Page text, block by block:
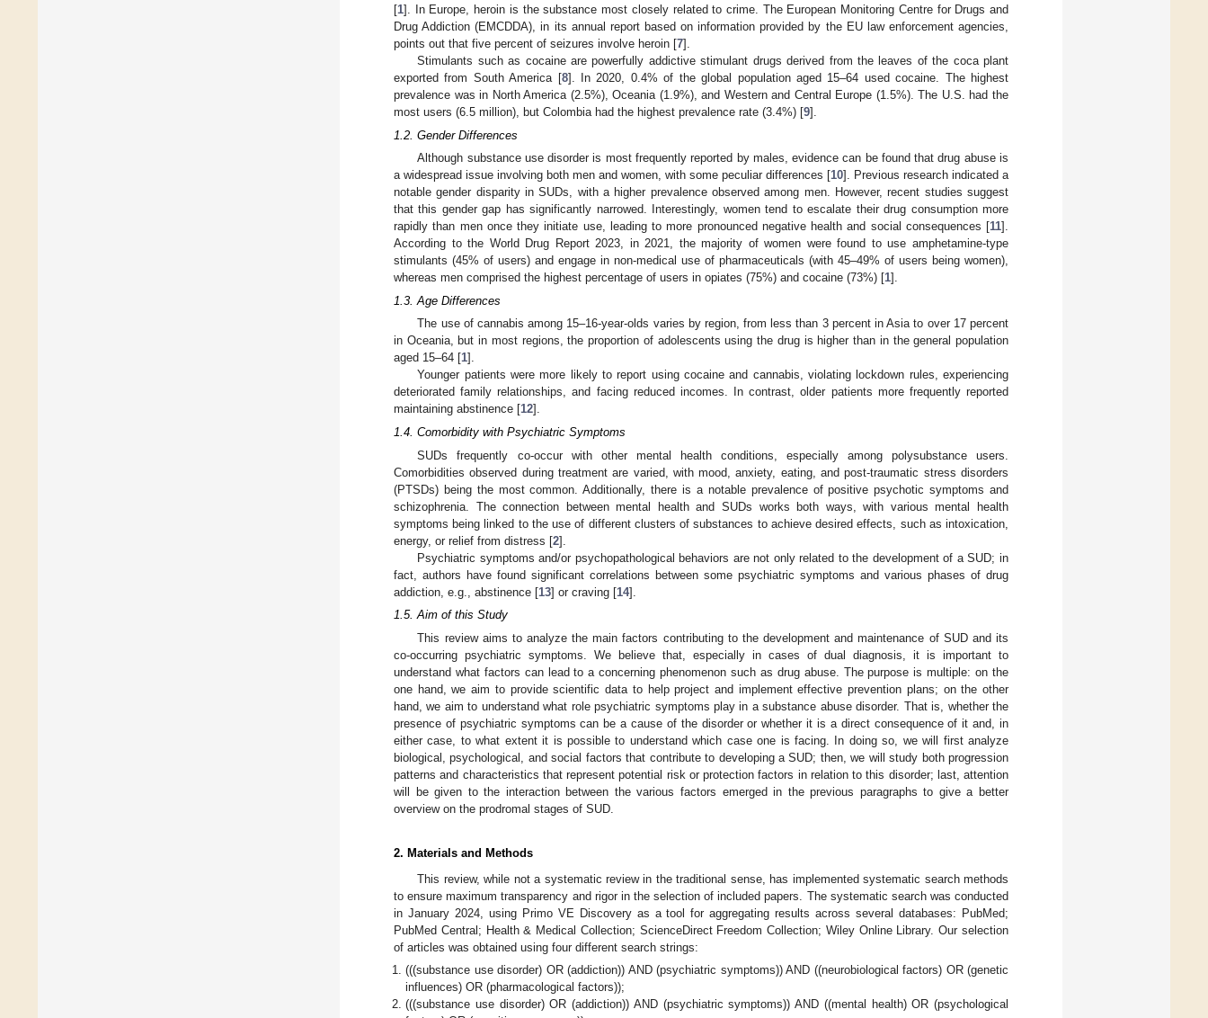
[1]. In Europe, heroin is the substance most closely related to crime. The European Monitoring Centre for Drugs and
Drug Addiction (EMCDDA), in its annual report based on information provided by the EU law enforcement agencies,
points out that five percent of seizures involve heroin [7].
Stimulants such as cocaine are powerfully addictive stimulant drugs derived from the leaves of the coca plant
exported from South America [8]. In 2020, 0.4% of the global population aged 15–64 used cocaine. The highest
prevalence was in North America (2.5%), Oceania (1.9%), and Western and Central Europe (1.5%). The U.S. had the
most users (6.5 million), but Colombia had the highest prevalence rate (3.4%) [9].
1.2. Gender Differences
Although substance use disorder is most frequently reported by males, evidence can be found that drug abuse is
a widespread issue involving both men and women, with some peculiar differences [10]. Previous research indicated a
notable gender disparity in SUDs, with a higher prevalence observed among men. However, recent studies suggest
that this gender gap has significantly narrowed. Interestingly, women tend to escalate their drug consumption more
rapidly than men once they initiate use, leading to more pronounced negative health and social consequences [11].
According to the World Drug Report 2023, in 2021, the majority of women were found to use amphetamine-type
stimulants (45% of users) and engage in non-medical use of pharmaceuticals (with 45–49% of users being women),
whereas men comprised the highest percentage of users in opiates (75%) and cocaine (73%) [1].
1.3. Age Differences
The use of cannabis among 15–16-year-olds varies by region, from less than 3 percent in Asia to over 17 percent
in Oceania, but in most regions, the proportion of adolescents using the drug is higher than in the general population
aged 15–64 [1].
Younger patients were more likely to report using cocaine and cannabis, violating lockdown rules, experiencing
deteriorated family relationships, and facing reduced incomes. In contrast, older patients more frequently reported
maintaining abstinence [12].
1.4. Comorbidity with Psychiatric Symptoms
SUDs frequently co-occur with other mental health conditions, especially among polysubstance users.
Comorbidities observed during treatment are varied, with mood, anxiety, eating, and post-traumatic stress disorders
(PTSDs) being the most common. Additionally, there is a notable prevalence of positive psychotic symptoms and
schizophrenia. The connection between mental health and SUDs works both ways, with various mental health
symptoms being linked to the use of different clusters of substances to achieve desired effects, such as intoxication,
energy, or relief from distress [2].
Psychiatric symptoms and/or psychopathological behaviors are not only related to the development of a SUD; in
fact, authors have found significant correlations between some psychiatric symptoms and various phases of drug
addiction, e.g., abstinence [13] or craving [14].
1.5. Aim of this Study
This review aims to analyze the main factors contributing to the development and maintenance of SUD and its
co-occurring psychiatric symptoms. We believe that, especially in cases of dual diagnosis, it is important to
understand what factors can lead to a concerning phenomenon such as drug abuse. The purpose is multiple: on the
one hand, we aim to provide scientific data to help project and implement effective prevention plans; on the other
hand, we aim to understand what role psychiatric symptoms play in a substance abuse disorder. That is, whether the
presence of psychiatric symptoms can be a cause of the disorder or whether it is a direct consequence of it and, in
either case, to what extent it is possible to understand which case one is facing. In doing so, we will first analyze
biological, psychological, and social factors that contribute to developing a SUD; then, we will study both progression
patterns and characteristics that represent potential risk or protection factors in relation to this disorder; last, attention
will be given to the interaction between the various factors emerged in the previous paragraphs to give a better
overview on the prodromal stages of SUD.
2. Materials and Methods
This review, while not a systematic review in the traditional sense, has implemented systematic search methods
to ensure maximum transparency and rigor in the selection of included papers. The systematic search was conducted
in January 2024, using Primo VE Discovery as a tool for aggregating results across several databases: PubMed;
PubMed Central; Health & Medical Collection; ScienceDirect Freedom Collection; Wiley Online Library. Our selection
of articles was obtained using four different search strings:
(((substance use disorder) OR (addiction)) AND (psychiatric symptoms)) AND ((neurobiological factors) OR (genetic
influences) OR (pharmacological factors));
(((substance use disorder) OR (addiction)) AND (psychiatric symptoms)) AND ((mental health) OR (psychological